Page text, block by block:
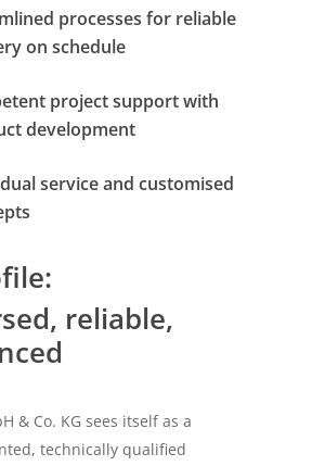
processes for reliable
on schedule
project support with
development
service and customised
reliable,
& Co. KG sees itself as a
technically qualified